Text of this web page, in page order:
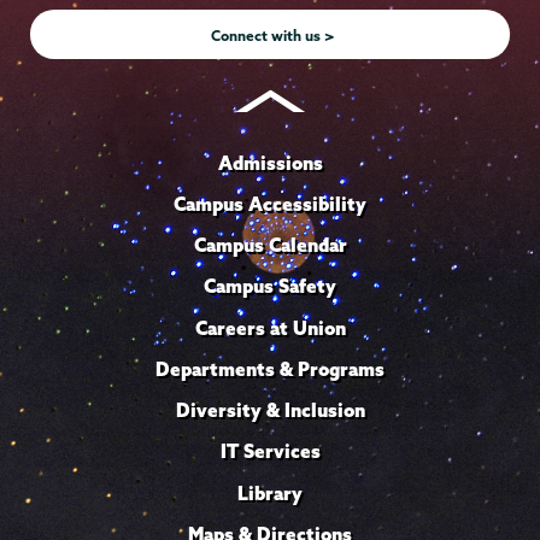
Connect with us >
Admissions
Campus Accessibility
Campus Calendar
Campus Safety
Careers at Union
Departments & Programs
Diversity & Inclusion
IT Services
Library
Maps & Directions